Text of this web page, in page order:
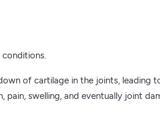
of cartilage in the joints, leading
swelling, and eventually joint